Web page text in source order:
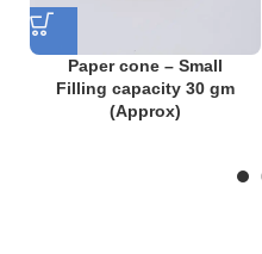
Paper cone – Small
Filling capacity 30 gm
(Approx)